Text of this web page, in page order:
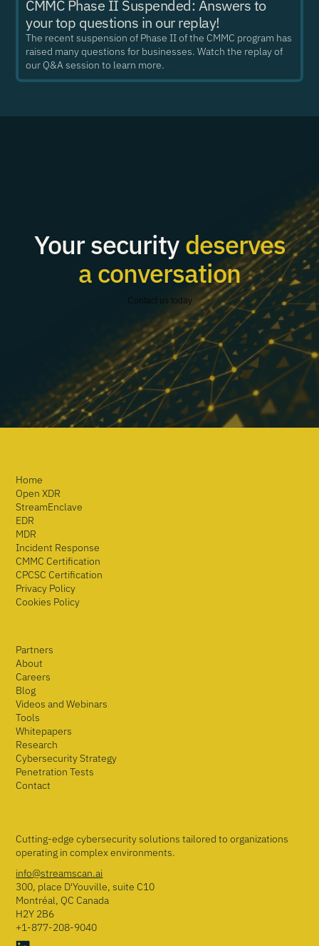
CMMC Phase II Suspended: Answers to
your top questions in our replay!
The recent suspension of Phase II of the CMMC program has
raised many questions for businesses. Watch the replay of
our Q&A session to learn more.
Your securitydeserves
a conversation
Contact us today
Home
Open XDR
StreamEnclave
EDR
MDR
Incident Response
CMMC Certification
CPCSC Certification
Privacy Policy
Cookies Policy
Partners
About
Careers
Blog
Videos and Webinars
Tools
Whitepapers
Research
Cybersecurity Strategy
Penetration Tests
Contact
Cutting-edge cybersecurity solutions tailored to organizations
operating in complex environments.
info@streamscan.ai
300, place D'Youville, suite C10
Montréal, QC Canada
H2Y 2B6
+1-877-208-9040